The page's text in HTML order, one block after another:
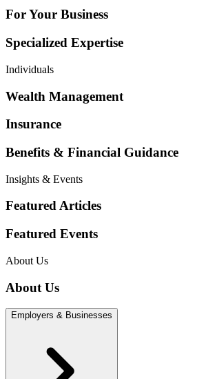
For Your Business
Specialized Expertise
Individuals
Wealth Management
Insurance
Benefits & Financial Guidance
Insights & Events
Featured Articles
Featured Events
About Us
About Us
Employers & Businesses